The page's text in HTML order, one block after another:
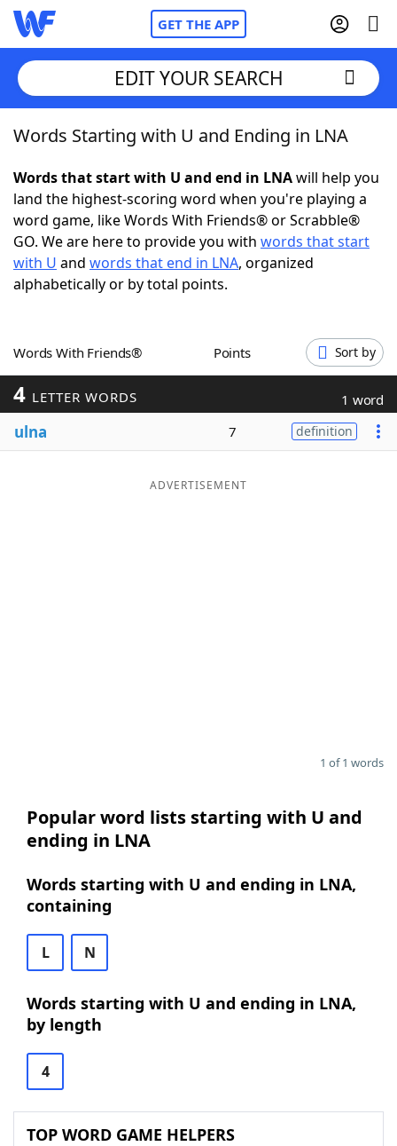
GET THE APP
Home
Words With Friends Cheat
NYT Crossplay Cheat
ScrabbleHelpers
Word GamesHelpers
EDIT YOUR SEARCH
Words Starting with U and Ending in LNA
Words that start with U and end in LNAwill help you
land the highest-scoring word when you're playing a
word game, like Words With Friends® or Scrabble®
GO. We are here to provide you with words that start
with U and words that end in LNA, organized
alphabetically or by total points.
Words With Friends® Points Sort by
4 LETTER WORDS 1 word
ulna 7 definition
ADVERTISEMENT
1 of 1 words
Popular word lists starting with U and
ending in LNA
Words starting with U and ending in LNA,
containing
L N
Words starting with U and ending in LNA,
by length
4
TOP WORD GAME HELPERS